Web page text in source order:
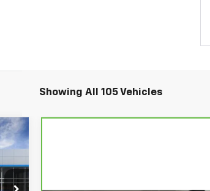
Showing All 105 Vehicles